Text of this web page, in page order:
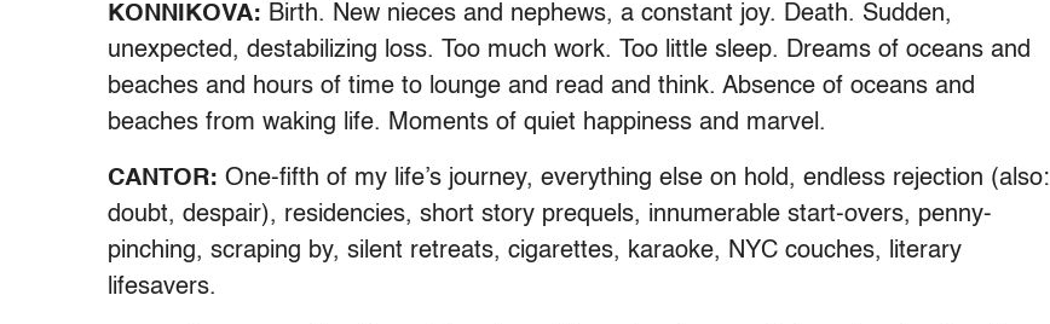
KONNIKOVA: Birth. New nieces and nephews, a constant joy. Death. Sudden,
unexpected, destabilizing loss. Too much work. Too little sleep. Dreams of oceans and
beaches and hours of time to lounge and read and think. Absence of oceans and
beaches from waking life. Moments of quiet happiness and marvel.
CANTOR: One-fifth of my life’s journey, everything else on hold, endless rejection (also:
doubt, despair), residencies, short story prequels, innumerable start-overs, penny-
pinching, scraping by, silent retreats, cigarettes, karaoke, NYC couches, literary
lifesavers.